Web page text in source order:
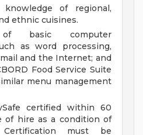
knowledge of regional,
ethnic cuisines.
of basic computer
as word processing,
and the Internet; and
Food Service Suite
menu management
certified within 60
of hire as a condition of
Certification must be